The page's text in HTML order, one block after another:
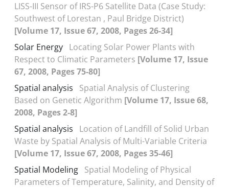
LISS-III Sensor of IRS-P6 Satellite Data (Case Study:
Southwest of Lorestan , Paul Bridge District)
[Volume 17, Issue 67, 2008, Pages 26-34]
Solar Energy Locating Solar Power Plants with
Respect to Climatic Parameters [Volume 17, Issue
67, 2008, Pages 75-80]
Spatial analysis
Spatial Analysis of Clustering
Based on Genetic Algorithm [Volume 17, Issue 68,
2008, Pages 2-8]
Spatial analysis
Location of Landfill of Solid Urban
Waste by Spatial Analysis of Multi-Variable Criteria
[Volume 17, Issue 67, 2008, Pages 35-46]
Spatial Modeling Spatial Modeling of Physical
Parameters of Temperature, Salinity, and Density of